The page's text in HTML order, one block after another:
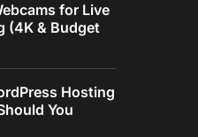
for Live
(4K & Budget
Hosting
You